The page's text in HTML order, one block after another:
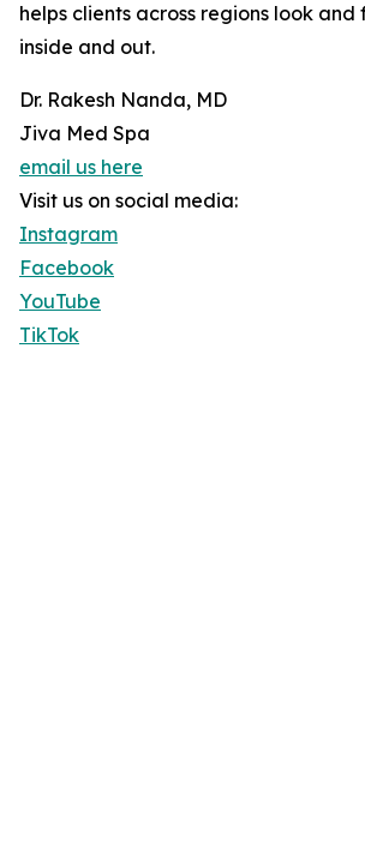
helps clients across regions look
inside and out.
Dr. Rakesh Nanda, MD
Jiva Med Spa
email us here
Visit us on social media:
Instagram
Facebook
YouTube
TikTok